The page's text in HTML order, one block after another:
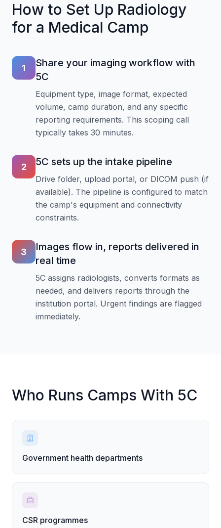
How to Set Up Radiology
for a Medical Camp
1
Share your imaging workflow with
5C
Equipment type, image format, expected
volume, camp duration, and any specific
reporting requirements. This scoping call
typically takes 30 minutes.
2 5C sets up the intake pipeline
Drive folder, upload portal, or DICOM push (if
available). The pipeline is configured to match
the camp's equipment and connectivity
constraints.
3
Images flow in, reports delivered in
real time
5C assigns radiologists, converts formats as
needed, and delivers reports through the
institution portal. Urgent findings are flagged
immediately.
Who Runs Camps With 5C
Government health departments
CSR programmes